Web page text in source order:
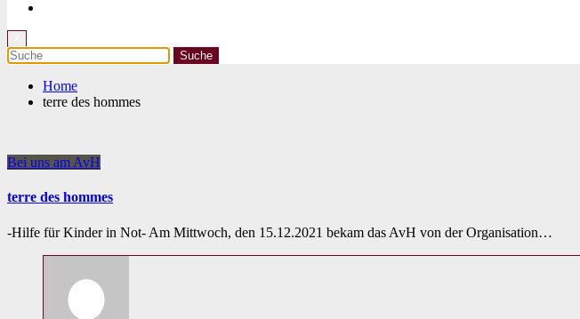
Home
terre des hommes
Bei uns am AvH
terre des hommes
-Hilfe für Kinder in Not- Am Mittwoch, den 15.12.2021 bekam das AvH von der Organisation…